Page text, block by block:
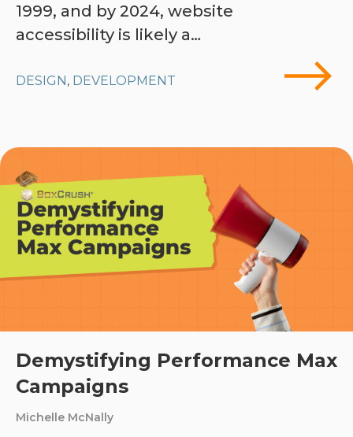
1999, and by 2024, website
accessibility is likely a…
DESIGN, DEVELOPMENT
Demystifying Performance Max
Campaigns
Michelle McNally